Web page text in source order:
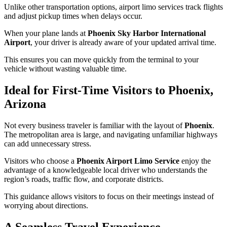
Unlike other transportation options, airport limo services track flights
and adjust pickup times when delays occur.
When your plane lands at Phoenix Sky Harbor International
Airport, your driver is already aware of your updated arrival time.
This ensures you can move quickly from the terminal to your
vehicle without wasting valuable time.
Ideal for First-Time Visitors to Phoenix,
Arizona
Not every business traveler is familiar with the layout ofPhoenix.
The metropolitan area is large, and navigating unfamiliar highways
can add unnecessary stress.
Visitors who choose a Phoenix Airport Limo Service enjoy the
advantage of a knowledgeable local driver who understands the
region’s roads, traffic flow, and corporate districts.
This guidance allows visitors to focus on their meetings instead of
worrying about directions.